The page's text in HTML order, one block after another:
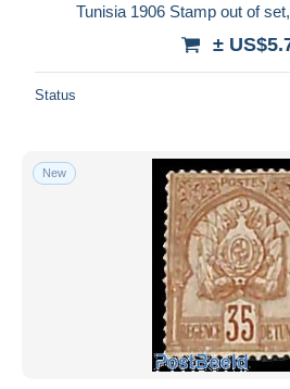
Tunisia 1906 Stamp out of
±
Status
New